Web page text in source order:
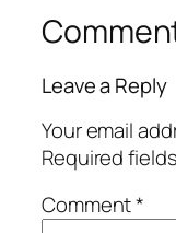
Leave a Reply
Your email
Required
Comment*